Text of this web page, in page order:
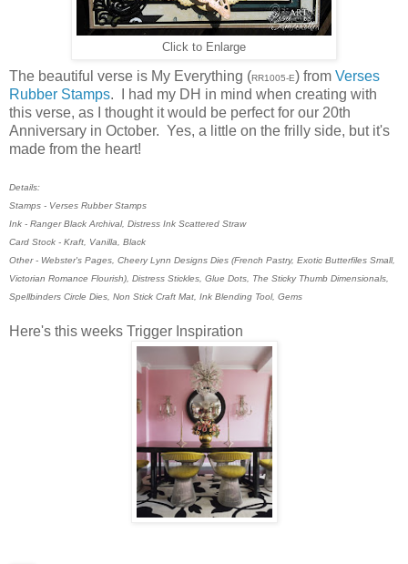
Click to Enlarge
The beautiful verse is My Everything (RR1005-E) from Verses
Rubber Stamps. I had my DH in mind when creating with
this verse, as I thought it would be perfect for our 20th
Anniversary in October. Yes, a little on the frilly side, but it's
made from the heart!
Details:
Stamps - Verses Rubber Stamps
Ink - Ranger Black Archival, Distress Ink Scattered Straw
Card Stock - Kraft, Vanilla, Black
Other - Webster's Pages, Cheery Lynn Designs Dies (French Pastry, Exotic Butterfiles Small,
Victorian Romance Flourish), Distress Stickles, Glue Dots, The Sticky Thumb Dimensionals,
Spellbinders Circle Dies, Non Stick Craft Mat, Ink Blending Tool, Gems
Here's this weeks Trigger Inspiration